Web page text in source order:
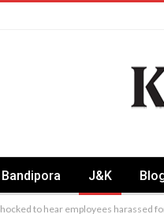
Bandipora J&K
to hear employees harassed